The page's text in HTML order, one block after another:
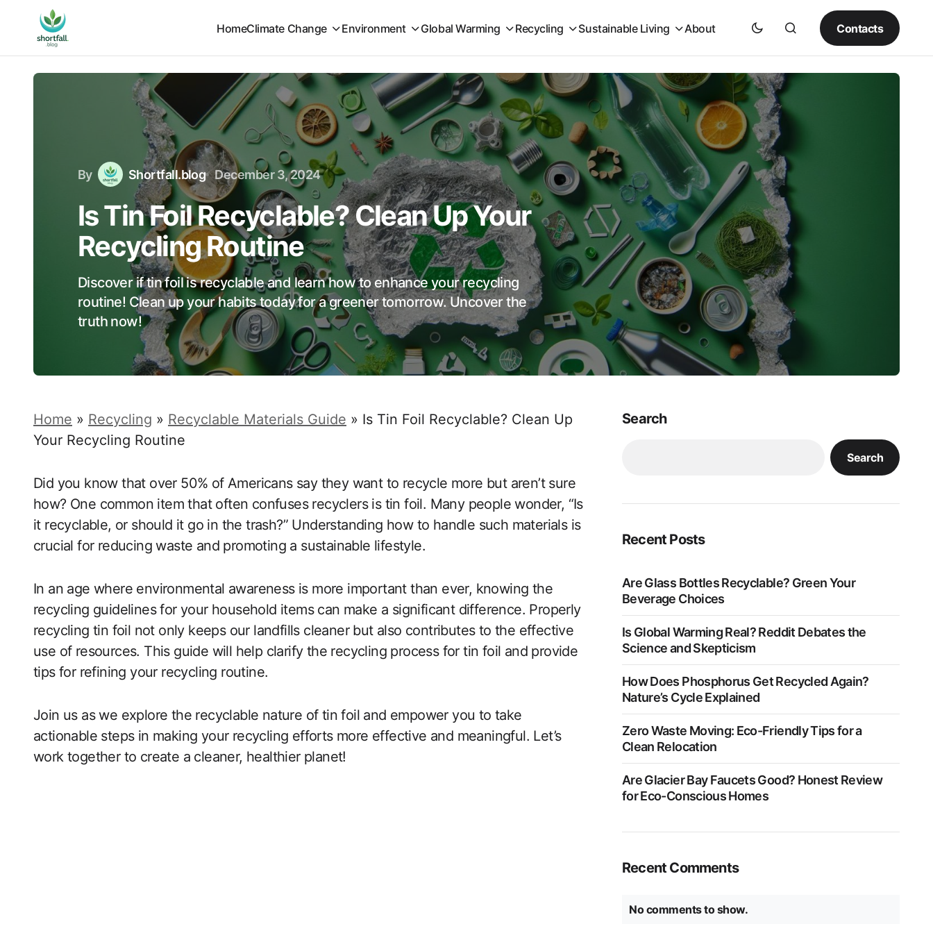
HomeClimate Change Environment Global Warming Recycling Sustainable Living About Contacts
By Shortfall.blog December 3, 2024
Is Tin Foil Recyclable? Clean Up Your
Recycling Routine
Discover if tin foil is recyclable and learn how to enhance your recycling
routine! Clean up your habits today for a greener tomorrow. Uncover the
truth now!
Home » Recycling » Recyclable Materials Guide » Is Tin Foil Recyclable? Clean Up
Your Recycling Routine
Did you know that over 50% of Americans say they want to recycle more but aren’t sure
how? One common item that often confuses recyclers is tin foil. Many people wonder, “Is
it recyclable, or should it go in the trash?” Understanding how to handle such materials is
crucial for reducing waste and promoting a sustainable lifestyle.
In an age where environmental awareness is more important than ever, knowing the
recycling guidelines for your household items can make a significant difference. Properly
recycling tin foil not only keeps our landfills cleaner but also contributes to the effective
use of resources. This guide will help clarify the recycling process for tin foil and provide
tips for refining your recycling routine.
Join us as we explore the recyclable nature of tin foil and empower you to take
actionable steps in making your recycling efforts more effective and meaningful. Let’s
work together to create a cleaner, healthier planet!
Search
Search
Recent Posts
Are Glass Bottles Recyclable? Green Your
Beverage Choices
Is Global Warming Real? Reddit Debates the
Science and Skepticism
How Does Phosphorus Get Recycled Again?
Nature’s Cycle Explained
Zero Waste Moving: Eco-Friendly Tips for a
Clean Relocation
Are Glacier Bay Faucets Good? Honest Review
for Eco-Conscious Homes
Recent Comments
No comments to show.